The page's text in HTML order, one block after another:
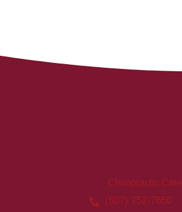
Chiropractic Care
(507) 752-7650